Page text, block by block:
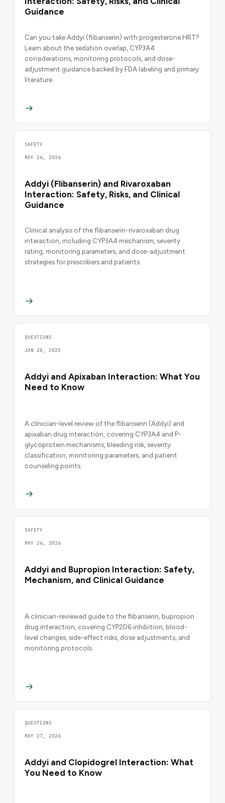
Guidance
Can you take Addyi (flibanserin) with progesterone HRT?
Learn about the sedation overlap, CYP3A4
considerations, monitoring protocols, and dose-
adjustment guidance backed by FDA labeling and primary
literature.
SAFETY
MAY 26, 2026
Addyi (Flibanserin) and Rivaroxaban
Interaction: Safety, Risks, and Clinical
Guidance
Clinical analysis of the flibanserin-rivaroxaban drug
interaction, including CYP3A4 mechanism, severity
rating, monitoring parameters, and dose-adjustment
strategies for prescribers and patients.
QUESTIONS
JAN 28, 2025
Addyi and Apixaban Interaction: What You
Need to Know
A clinician-level review of the flibanserin (Addyi) and
apixaban drug interaction, covering CYP3A4 and P-
glycoprotein mechanisms, bleeding risk, severity
classification, monitoring parameters, and patient
counseling points.
SAFETY
MAY 26, 2026
Addyi and Bupropion Interaction: Safety,
Mechanism, and Clinical Guidance
A clinician-reviewed guide to the flibanserin, bupropion
drug interaction, covering CYP2D6 inhibition, blood-
level changes, side-effect risks, dose adjustments, and
monitoring protocols.
QUESTIONS
MAY 27, 2026
Addyi and Clopidogrel Interaction: What
You Need to Know